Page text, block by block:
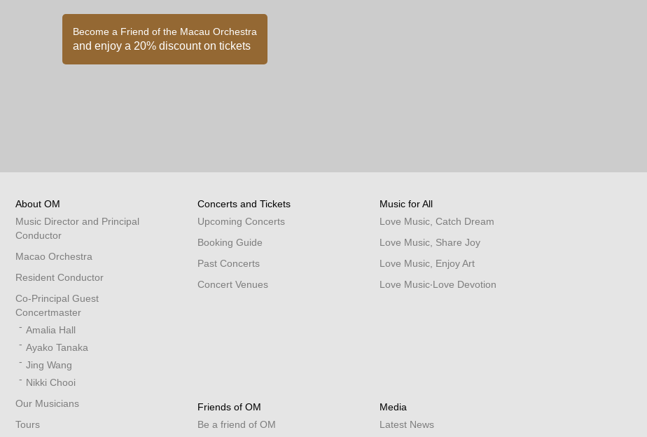
Become a Friend of the Macau Orchestra
and enjoy a 20% discount on tickets
About OM
Music Director and Principal
Conductor
Macao Orchestra
Resident Conductor
Co-Principal Guest
Concertmaster
Amalia Hall
Ayako Tanaka
Jing Wang
Nikki Chooi
Our Musicians
Tours
Concerts and Tickets
Upcoming Concerts
Booking Guide
Past Concerts
Concert Venues
Music for All
Love Music, Catch Dream
Love Music, Share Joy
Love Music, Enjoy Art
Love Music‧Love Devotion
Friends of OM
Be a friend of OM
Media
Latest News